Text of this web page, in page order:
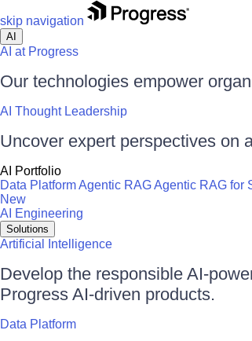
skip navigation
AI
AI at Progress
Our technologies empower
AI Thought Leadership
Uncover expert perspectives on
AI Portfolio
Data PlatformAgentic RAGAgentic RAG for
New
AI Engineering
Solutions
Artificial Intelligence
Develop the responsible AI-
Progress AI-driven products.
Data Platform